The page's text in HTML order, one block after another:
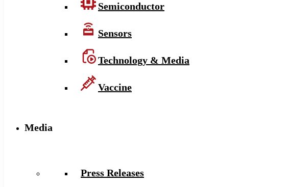
Semiconductor
Sensors
Technology & Media
Vaccine
Media
Press Releases